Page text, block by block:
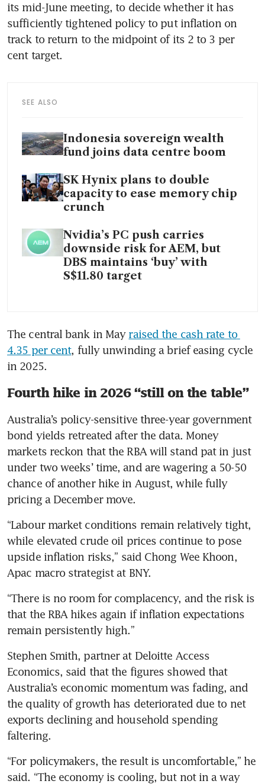
its mid-June meeting, to decide whether it has
sufficiently tightened policy to put inflation on
track to return to the midpoint of its 2 to 3 per
cent target.
SEE ALSO
Indonesia sovereign wealth
fund joins data centre boom
SK Hynix plans to double
capacity to ease memory chip
crunch
Nvidia’s PC push carries
downside risk for AEM, but
DBS maintains ‘buy’ with
S$11.80 target
The central bank in May raised the cash rate to
4.35 per cent, fully unwinding a brief easing cycle
in 2025.
Fourth hike in 2026 “still on the table”
Australia’s policy-sensitive three-year government
bond yields retreated after the data. Money
markets reckon that the RBA will stand pat in just
under two weeks’ time, and are wagering a 50-50
chance of another hike in August, while fully
pricing a December move.
“Labour market conditions remain relatively tight,
while elevated crude oil prices continue to pose
upside inflation risks,” said Chong Wee Khoon,
Apac macro strategist at BNY.
“There is no room for complacency, and the risk is
that the RBA hikes again if inflation expectations
remain persistently high.”
Stephen Smith, partner at Deloitte Access
Economics, said that the figures showed that
Australia’s economic momentum was fading, and
the quality of growth has deteriorated due to net
exports declining and household spending
faltering.
“For policymakers, the result is uncomfortable,” he
said. “The economy is cooling, but not in a way